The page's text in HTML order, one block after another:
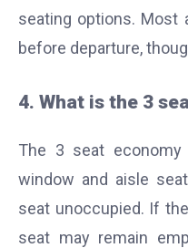
seating options. Most
before departure,
4. What is the 3
The 3 seat
window and aisle
seat unoccupied. If
seat may remain